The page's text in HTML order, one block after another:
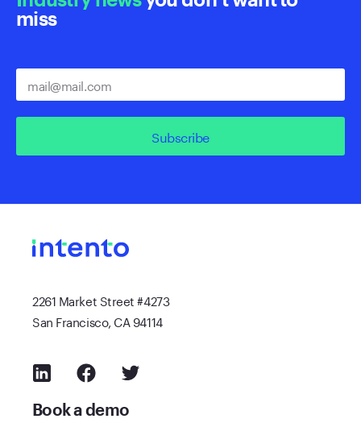
miss
Subscribe
2261 Market Street #4273
San Francisco, CA 94114
Book a demo